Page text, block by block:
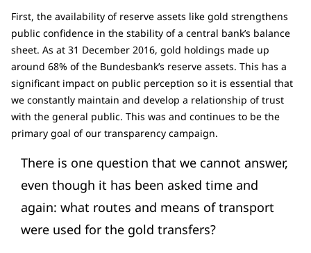
First, the availability of reserve assets like gold strengthens
public confidence in the stability of a central bank’s balance
sheet. As at 31 December 2016, gold holdings made up
around 68% of the Bundesbank’s reserve assets. This has a
significant impact on public perception so it is essential that
we constantly maintain and develop a relationship of trust
with the general public. This was and continues to be the
primary goal of our transparency campaign.
There is one question that we cannot answer,
even though it has been asked time and
again: what routes and means of transport
were used for the gold transfers?